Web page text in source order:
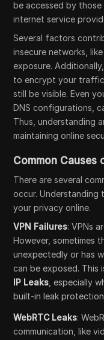
be accessed by
internet service
Several factors
insecure networks,
exposure.
to encrypt your traffic
still be visible. Even
DNS configurations,
Thus, understanding
maintaining online
Common Causes
There are several
occur. Understanding
your privacy online.
VPN Failures: VPNs
However, sometimes
unexpectedly or has
can be exposed.
IP Leaks , especially
built-in leak
WebRTC Leaks:
communication, like